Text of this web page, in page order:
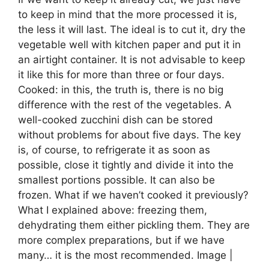
to keep in mind that the more processed it is,
the less it will last. The ideal is to cut it, dry the
vegetable well with kitchen paper and put it in
an airtight container. It is not advisable to keep
it like this for more than three or four days.
Cooked: in this, the truth is, there is no big
difference with the rest of the vegetables. A
well-cooked zucchini dish can be stored
without problems for about five days. The key
is, of course, to refrigerate it as soon as
possible, close it tightly and divide it into the
smallest portions possible. It can also be
frozen. What if we haven’t cooked it previously?
What I explained above: freezing them,
dehydrating them either pickling them. They are
more complex preparations, but if we have
many… it is the most recommended. Image |